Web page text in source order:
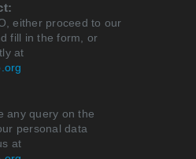
either proceed to our
fill in the form, or
at
any query on the
personal data
at